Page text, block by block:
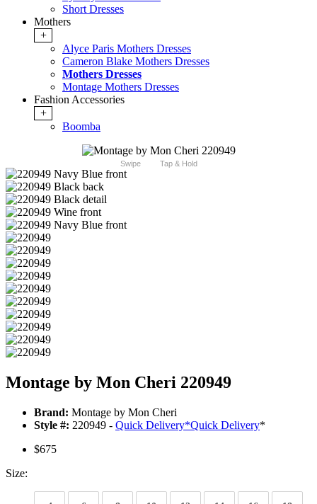
Short Dresses
Mothers
+
Alyce Paris Mothers Dresses
Cameron Blake Mothers Dresses
Mothers Dresses
Montage Mothers Dresses
Fashion Accessories
+
Boomba
Swipe Tap & Hold
Montage by Mon Cheri 220949
Brand: Montage by Mon Cheri
Style #: 220949 - Quick Delivery*Quick Delivery*
$675
Size: